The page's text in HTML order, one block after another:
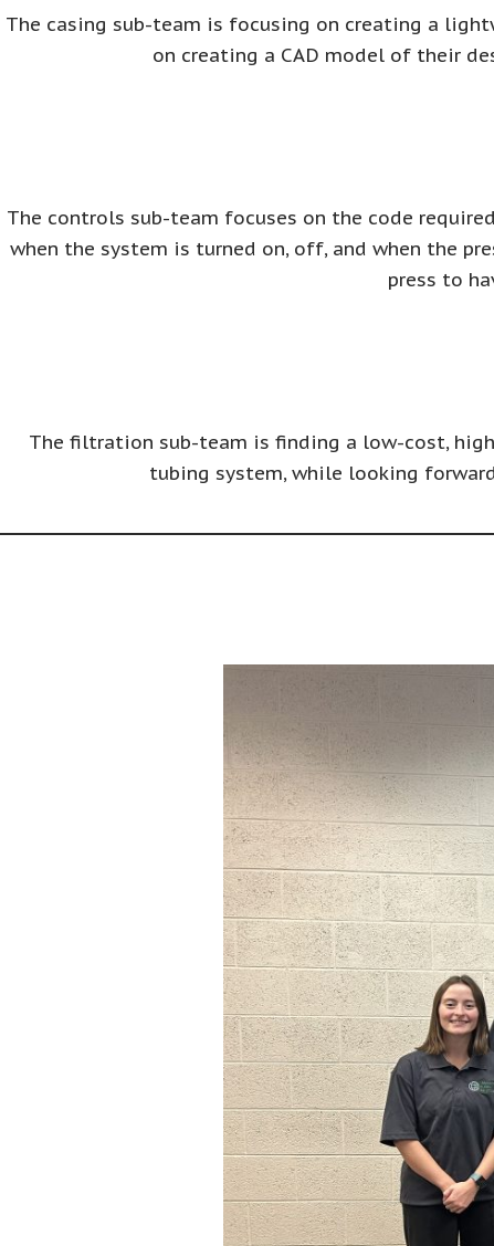
The casing sub-team is focusing on creating a
on creating a CAD model of their
The controls sub-team focuses on the code
when the system is turned on, off, and when the
press to
The filtration sub-team is finding a low-cost,
tubing system, while looking